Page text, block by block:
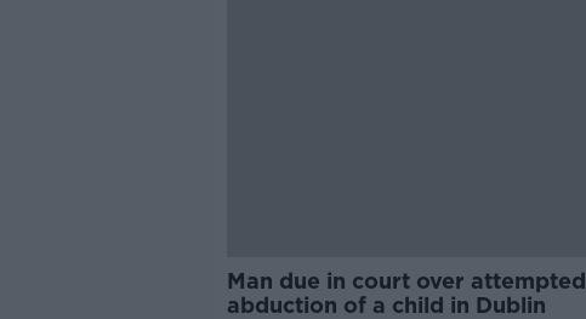
Man due in court over attempted
abduction of a child in Dublin